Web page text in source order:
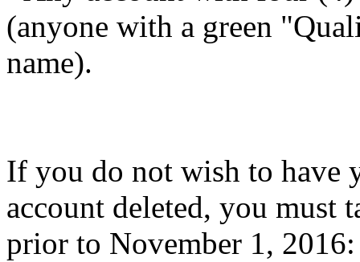
(anyone with a green
name).
If you do not wish to have
account deleted, you must
prior to November 1, 2016: